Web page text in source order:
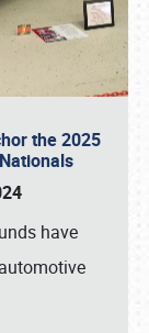
the 2025
have